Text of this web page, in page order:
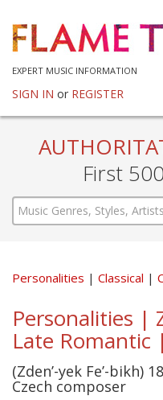
EXPERT MUSIC INFORMATION
SIGN IN or REGISTER
First
Personalities Classical
Personalities |
Late Romantic
(Zden’-yek Fe’-bikh)
Czech composer